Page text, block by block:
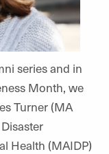
series and in
Month, we
Turner (MA
Health (MAIDP)